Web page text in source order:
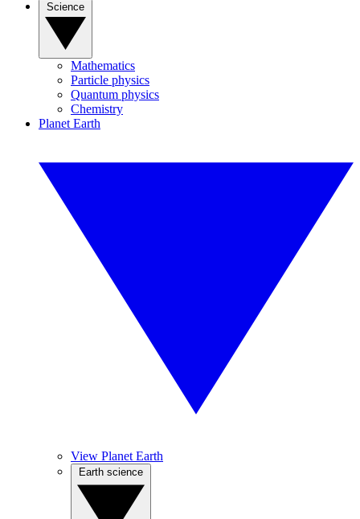
Mathematics
Particle physics
Quantum physics
Chemistry
Planet Earth
View Planet Earth